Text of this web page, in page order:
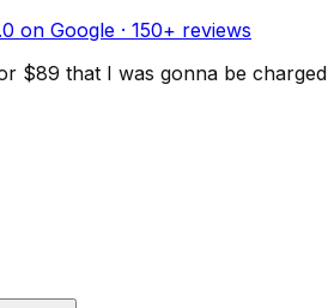
on Google · 150+ reviews
$89 that I was gonna be